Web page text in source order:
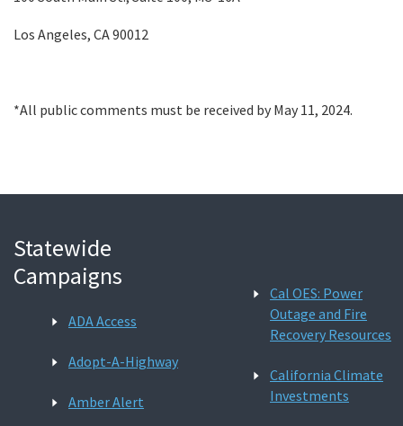
Los Angeles, CA 90012
*All public comments must be received by May 11, 2024.
Statewide
Campaigns
ADA Access
Adopt-A-Highway
Amber Alert
Cal OES: Power
Outage and Fire
Recovery Resources
California Climate
Investments